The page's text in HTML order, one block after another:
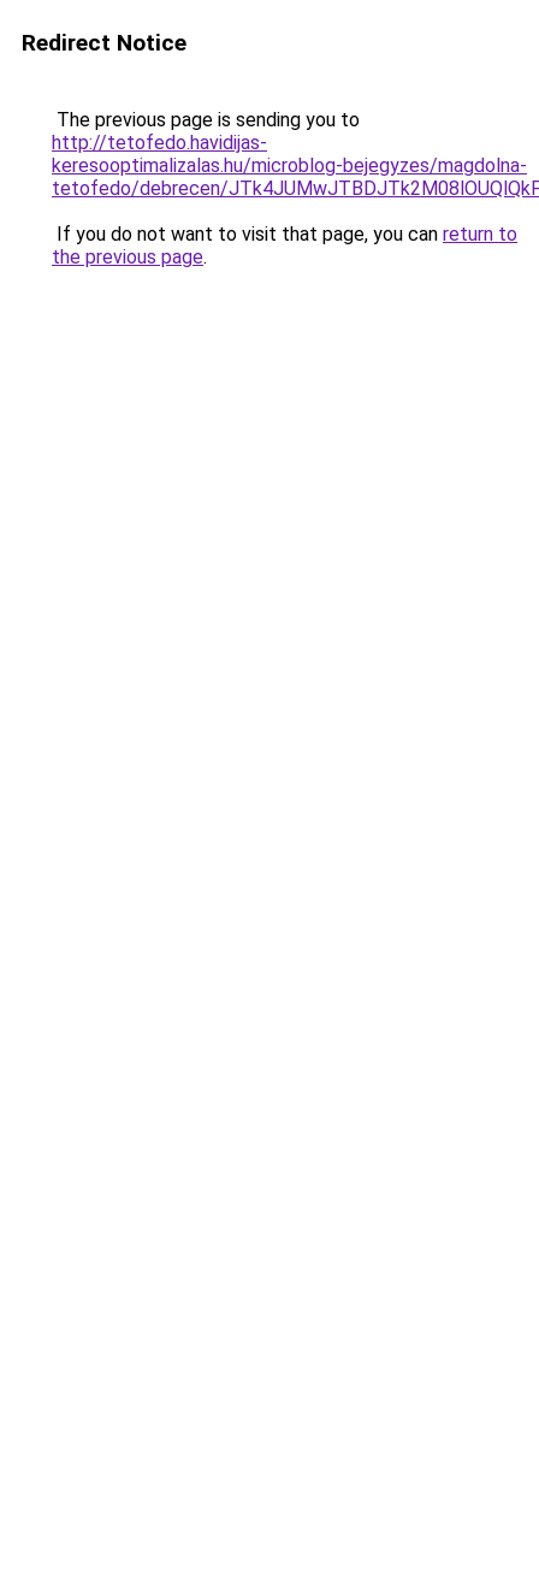
Redirect Notice
The previous page is sending you to
http://tetofedo.havidijas-
keresooptimalizalas.hu/microblog-bejegyzes/magdolna-
tetofedo/debrecen/
If you do not want to visit that page, you can return to
the previous page.